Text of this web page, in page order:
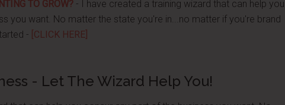
TO GROW? - I have created a training wizard that can help you
you want. No matter the state you're in...no matter if you're brand
- [CLICK HERE]
- Let The Wizard Help You!